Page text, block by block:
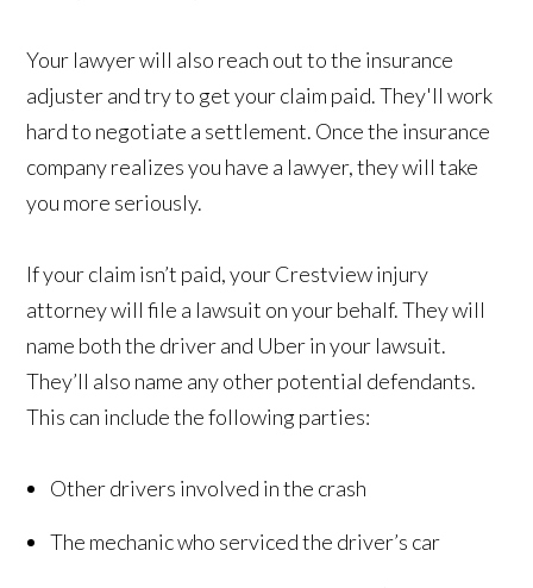
Your lawyer will also reach out to the insurance
adjuster and try to get your claim paid. They'll work
hard to negotiate a settlement. Once the insurance
company realizes you have a lawyer, they will take
you more seriously.
If your claim isn’t paid, your Crestview injury
attorney will file a lawsuit on your behalf. They will
name both the driver and Uber in your lawsuit.
They’ll also name any other potential defendants.
This can include the following parties:
Other drivers involved in the crash
The mechanic who serviced the driver’s car